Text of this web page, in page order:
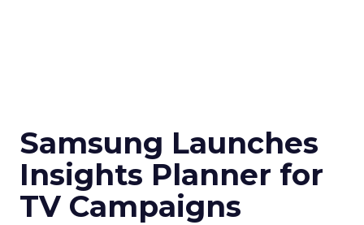
Samsung Launches
Insights Planner for
TV Campaigns